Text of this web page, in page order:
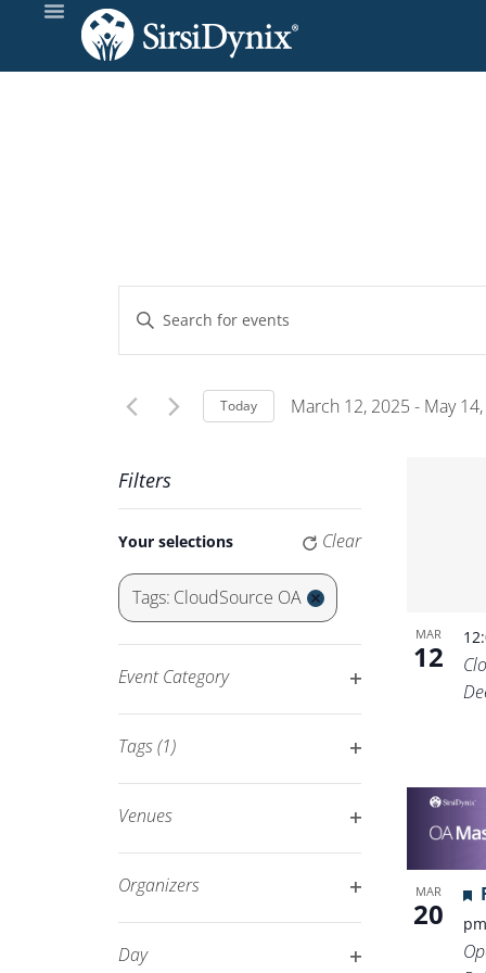
Events
Search
and
Views
Navigation
Enter
for
Keyword.
Today March 12, 2025 - May
Filters
any
of
the
form
inputs
the
list
of
to
refresh
the
Your selections Clear
Tags: CloudSource OA
Remove
filters
Event Category
Tags(1)
Venues
Organizers
Day
MAR
12
MAR
20
pm